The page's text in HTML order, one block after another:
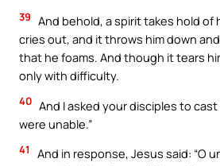
39 And behold, a spirit takes hold of
cries out, and it throws him down
that he foams. And though it tears
only with difficulty.
40 And I asked your disciples to
were unable.”
41
And in response, Jesus said: “O